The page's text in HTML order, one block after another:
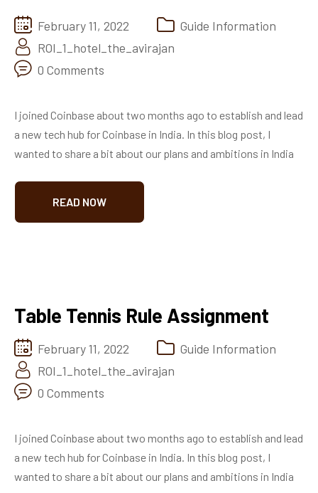
February 11, 2022
Guide Information
ROI_1_hotel_the_avirajan
0 Comments
I joined Coinbase about two months ago to establish and lead
a new tech hub for Coinbase in India. In this blog post, I
wanted to share a bit about our plans and ambitions in India
READ NOW
Table Tennis Rule Assignment
February 11, 2022
Guide Information
ROI_1_hotel_the_avirajan
0 Comments
I joined Coinbase about two months ago to establish and lead
a new tech hub for Coinbase in India. In this blog post, I
wanted to share a bit about our plans and ambitions in India